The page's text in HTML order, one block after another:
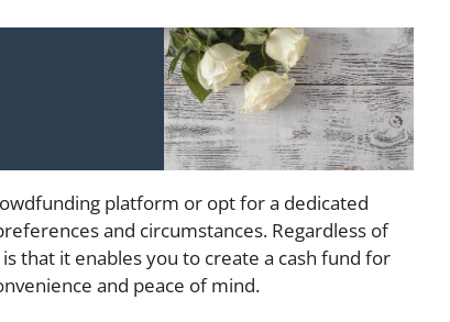
platform or opt for a dedicated
and circumstances. Regardless of
that it enables you to create a cash fund for
and peace of mind.